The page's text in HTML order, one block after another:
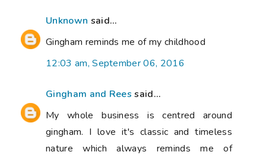
Unknown said...
Gingham reminds me of my childhood
12:03 am, September 06, 2016
Gingham and Rees said...
My whole business is centred around
gingham. I love it's classic and timeless
nature which always reminds me of